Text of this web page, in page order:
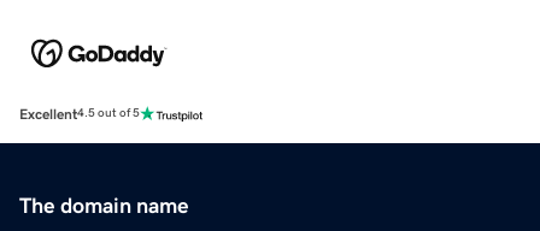
Excellent4.5 out of 5
The domain name